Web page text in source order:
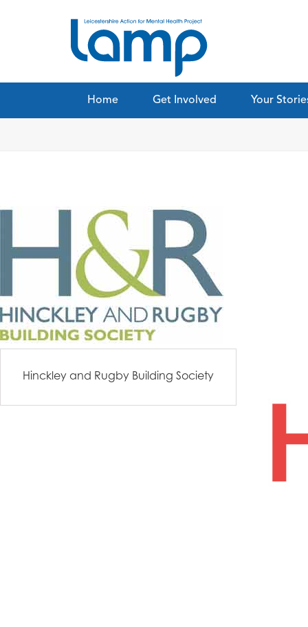
Home Get Involved Your
Hinckley and Rugby Building Society